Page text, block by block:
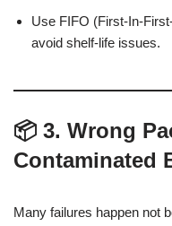
Use FIFO (First-In-
avoid shelf-life issues.
📦 3. Wrong
Contaminated
Many failures happen not